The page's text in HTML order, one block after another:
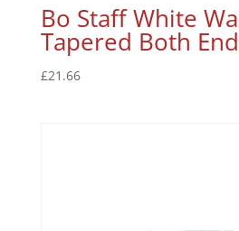
Bo Staff White
Tapered Both
£21.66